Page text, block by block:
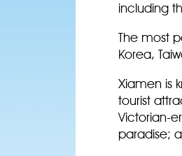
including
The most
Korea,
Xiamen is
tourist
Victorian-
paradise;